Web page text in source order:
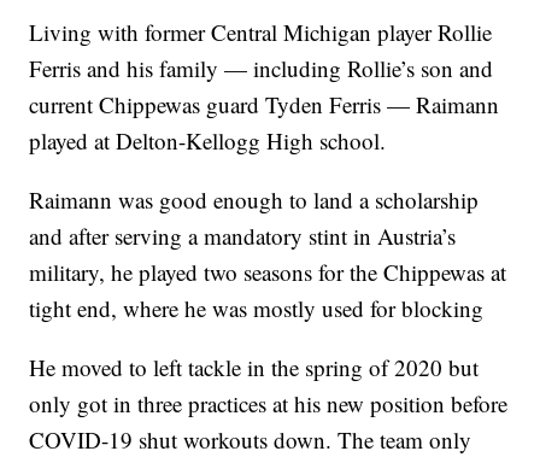
Living with former Central Michigan player Rollie
Ferris and his family — including Rollie’s son and
current Chippewas guard Tyden Ferris — Raimann
played at Delton-Kellogg High school.
Raimann was good enough to land a scholarship
and after serving a mandatory stint in Austria’s
military, he played two seasons for the Chippewas at
tight end, where he was mostly used for blocking
He moved to left tackle in the spring of 2020 but
only got in three practices at his new position before
COVID-19 shut workouts down. The team only